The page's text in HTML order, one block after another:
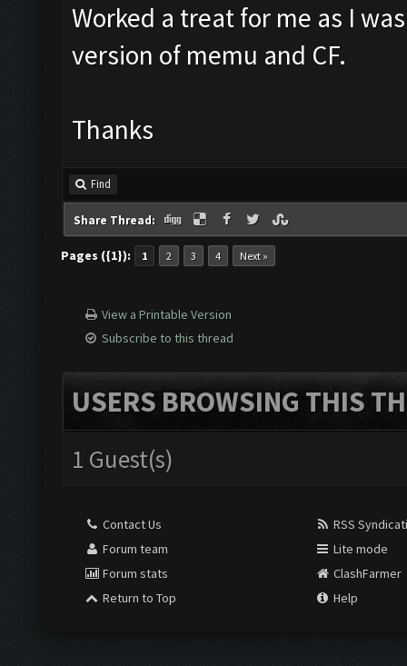
Worked a treat for me as I
version of memu and CF.
Thanks
Find
Share Thread:
Pages ({1}): 1 2 3 4 Next »
View a Printable Version
Subscribe to this thread
USERS BROWSING THIS
1 Guest(s)
Contact Us
Forum team
Forum stats
Return to Top
RSS
Lite mode
ClashFarmer
Help